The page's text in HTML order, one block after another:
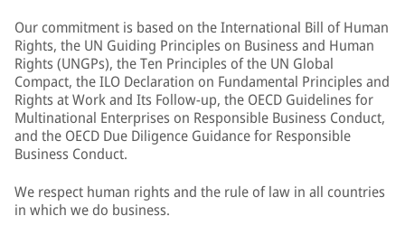
Our commitment is based on the International Bill of Human
Rights, the UN Guiding Principles on Business and Human
Rights (UNGPs), the Ten Principles of the UN Global
Compact, the ILO Declaration on Fundamental Principles and
Rights at Work and Its Follow-up, the OECD Guidelines for
Multinational Enterprises on Responsible Business Conduct,
and the OECD Due Diligence Guidance for Responsible
Business Conduct.
We respect human rights and the rule of law in all countries
in which we do business.